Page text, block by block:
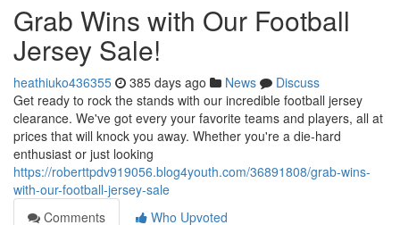
Grab Wins with Our Football
Jersey Sale!
heathiuko436355 385 days ago News
Discuss
Get ready to rock the stands with our incredible football jersey
clearance. We've got every your favorite teams and players, all at
prices that will knock you away. Whether you're a die-hard
enthusiast or just looking
https://roberttpdv919056.blog4youth.com/36891808/grab-wins-
with-our-football-jersey-sale
Comments
Who Upvoted